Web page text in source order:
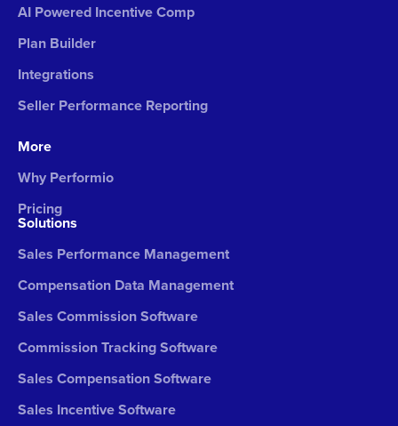
AI Powered Incentive Comp
Plan Builder
Integrations
Seller Performance Reporting
More
Why Performio
Pricing
Solutions
Sales Performance Management
Compensation Data Management
Sales Commission Software
Commission Tracking Software
Sales Compensation Software
Sales Incentive Software